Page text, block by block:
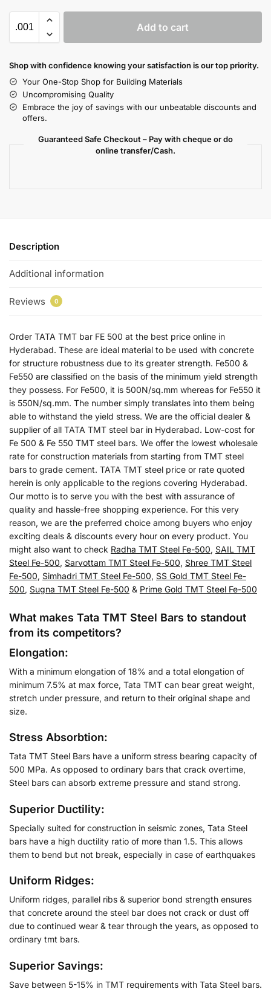
Add to cart
Shop with confidence knowing your satisfaction is our top priority.
Your One-Stop Shop for Building Materials
Uncompromising Quality
Embrace the joy of savings with our unbeatable discounts and
offers.
Guaranteed Safe Checkout – Pay with cheque or do
online transfer/Cash.
Description
Additional information
Reviews 0
Order TATA TMT bar FE 500 at the best price online in
Hyderabad. These are ideal material to be used with concrete
for structure robustness due to its greater strength. Fe500 &
Fe550 are classified on the basis of the minimum yield strength
they possess. For Fe500, it is 500N/sq.mm whereas for Fe550 it
is 550N/sq.mm. The number simply translates into them being
able to withstand the yield stress. We are the official dealer &
supplier of all TATA TMT steel bar in Hyderabad. Low-cost for
Fe 500 & Fe 550 TMT steel bars. We offer the lowest wholesale
rate for construction materials from starting from TMT steel
bars to grade cement. TATA TMT steel price or rate quoted
herein is only applicable to the regions covering Hyderabad.
Our motto is to serve you with the best with assurance of
quality and hassle-free shopping experience. For this very
reason, we are the preferred choice among buyers who enjoy
exciting deals & discounts every hour on every product. You
might also want to check Radha TMT Steel Fe-500, SAIL TMT
Steel Fe-500, Sarvottam TMT Steel Fe-500, Shree TMT Steel
Fe-500, Simhadri TMT Steel Fe-500, SS Gold TMT Steel Fe-
500, Sugna TMT Steel Fe-500 & Prime Gold TMT Steel Fe-500
What makes Tata TMT Steel Bars to standout
from its competitors?
Elongation:
With a minimum elongation of 18% and a total elongation of
minimum 7.5% at max force, Tata TMT can bear great weight,
stretch under pressure, and return to their original shape and
size.
Stress Absorbtion:
Tata TMT Steel Bars have a uniform stress bearing capacity of
500 MPa. As opposed to ordinary bars that crack overtime,
Steel bars can absorb extreme pressure and stand strong.
Superior Ductility:
Specially suited for construction in seismic zones, Tata Steel
bars have a high ductility ratio of more than 1.5. This allows
them to bend but not break, especially in case of earthquakes
Uniform Ridges:
Uniform ridges, parallel ribs & superior bond strength ensures
that concrete around the steel bar does not crack or dust off
due to continued wear & tear through the years, as opposed to
ordinary tmt bars.
Superior Savings:
Save between 5-15% in TMT requirements with Tata Steel bars.